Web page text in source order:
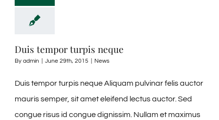
Duis tempor turpis neque
By admin June 29th, 2015 News
Duis tempor turpis neque Aliquam pulvinar felis auctor
mauris semper, sit amet eleifend lectus auctor. Sed
congue risus id congue dignissim. Nullam et maximus